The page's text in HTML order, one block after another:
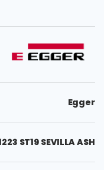
Egger
ST19 SEVILLA ASH